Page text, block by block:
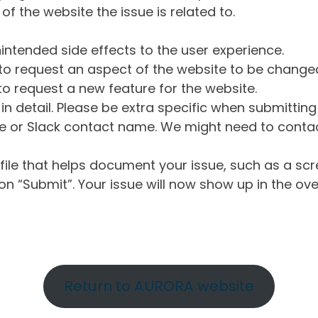
the website the issue is related to.
side effects to the user experience.
request an aspect of the website to be
request a new feature for the website.
detail. Please be extra specific when
or Slack contact name. We might need to
that helps document your issue, such as a
“Submit”. Your issue will now show up in the
Return to AURORA website